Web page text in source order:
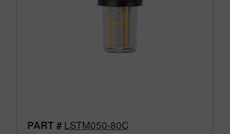
PART #LSTM050-80C